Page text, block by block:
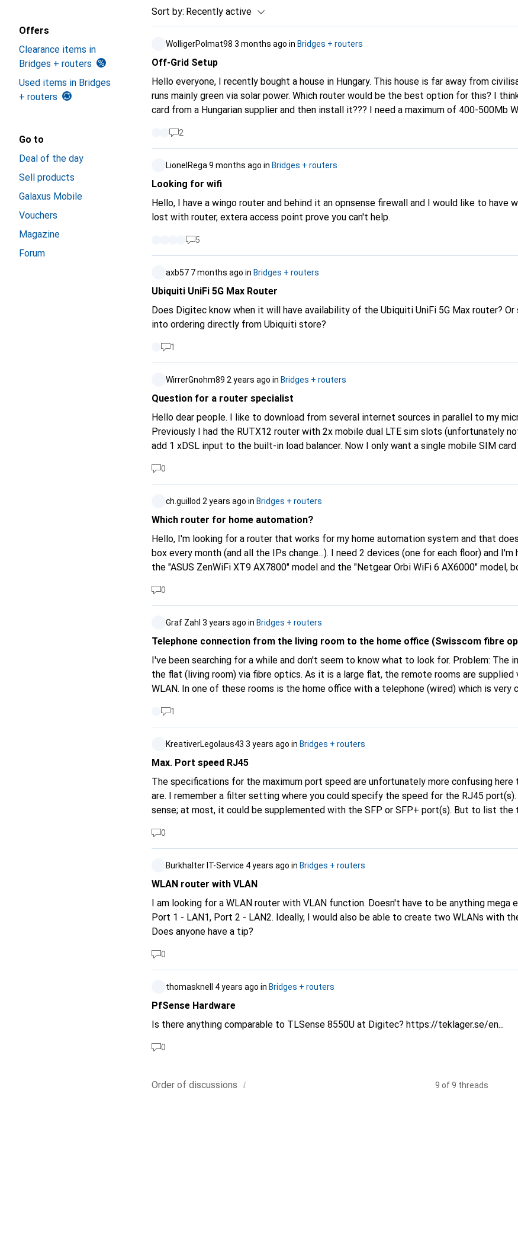
Offers
Clearance items in
Bridges + routers
Used items in Bridges
+ routers
Go to
Deal of the day
Sell products
Galaxus Mobile
Vouchers
Magazine
Forum
Sort by: Recently active
WolligerPolmat98 3 months ago in Bridges + routers
Off-Grid Setup
Hello everyone, I recently bought a house in Hungary. This house is far away from
runs mainly green via solar power. Which router would be the best option for this? I
card from a Hungarian supplier and then install it??? I need a maximum of 400-500Mb
2
LionelRega 9 months ago in Bridges + routers
Looking for wifi
Hello, I have a wingo router and behind it an opnsense firewall and I would like to have
lost with router, extera access point prove you can't help.
5
axb57 7 months ago in Bridges + routers
Ubiquiti UniFi 5G Max Router
Does Digitec know when it will have availability of the Ubiquiti UniFi 5G Max router? Or
into ordering directly from Ubiquiti store?
1
WirrerGnohm89 2 years ago in Bridges + routers
Question for a router specialist
Hello dear people. I like to download from several internet sources in parallel to my
Previously I had the RUTX12 router with 2x mobile dual LTE sim slots (unfortunately
add 1 xDSL input to the built-in load balancer. Now I only want a single mobile SIM card slot but with 5G
which is why a load balancer would probably also be necessary. Which device or which router/load balancer
could I use?
0
ch.guillod 2 years ago in Bridges + routers
Which router for home automation?
Hello, I'm looking for a router that works for my home automation system and that
box every month (and all the IPs change...). I need 2 devices (one for each floor) and
the "ASUS ZenWiFi XT9 AX7800" model and the "Netgear Orbi WiFi 6 AX6000" model,
please advise me on this? I need a good administration interface. Thanks in advance.
0
Graf Zahl 3 years ago in Bridges + routers
Telephone connection from the living room to the home office (Swisscom fibre
I've been searching for a while and don't seem to know what to look for. Problem: The
the flat (living room) via fibre optics. As it is a large flat, the remote rooms are supplied
WLAN. In one of these rooms is the home office with a telephone (wired) which is very
router?) is to be placed there where a telephone (RJ11) and two computers (RJ45) can be
there a single device with one RJ45 input and two RJ45 / one RJ11 outputs? I don't
another WLAN router / clunky device with 10 outputs.
1
KreativerLegolaus43 3 years ago in Bridges + routers
Max. Port speed RJ45
The specifications for the maximum port speed are unfortunately more confusing here
are. I remember a filter setting where you could specify the speed for the RJ45
sense; at most, it could be supplemented with the SFP or SFP+ port(s). But to list the
GS1900-8V3) as the port speed under the heading "maximum port speed" is more
Thank you for clear product information.
0
Burkhalter IT-Service 4 years ago in Bridges + routers
WLAN router with VLAN
I am looking for a WLAN router with VLAN function. Doesn't have to be anything mega
Port 1 - LAN1, Port 2 - LAN2. Ideally, I would also be able to create two WLANs with
Does anyone have a tip?
0
thomasknell 4 years ago in Bridges + routers
PfSense Hardware
Is there anything comparable to TLSense 8550U at Digitec? https://teklager.se/en...
0
Order of discussions i 9 of 9 threads